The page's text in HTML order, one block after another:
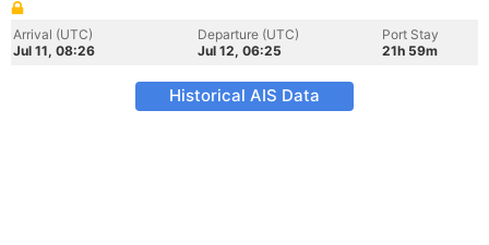
Arrival (UTC)
Jul 11, 08:26
Departure (UTC)
Jul 12, 06:25
Port Stay
21h 59m
Historical AIS Data